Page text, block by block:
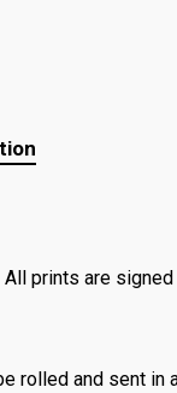
prints are
rolled and sent in